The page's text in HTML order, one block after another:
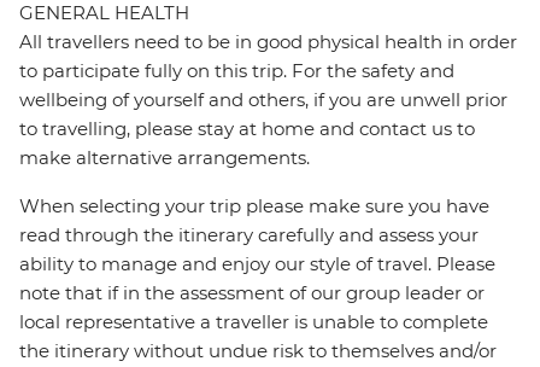
GENERAL HEALTH
All travellers need to be in good physical health in order
to participate fully on this trip. For the safety and
wellbeing of yourself and others, if you are unwell prior
to travelling, please stay at home and contact us to
make alternative arrangements.
When selecting your trip please make sure you have
read through the itinerary carefully and assess your
ability to manage and enjoy our style of travel. Please
note that if in the assessment of our group leader or
local representative a traveller is unable to complete
the itinerary without undue risk to themselves and/or